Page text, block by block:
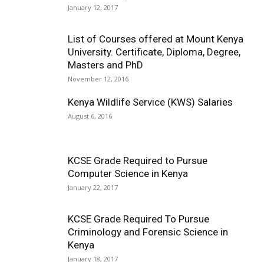
January 12, 2017
List of Courses offered at Mount Kenya
University. Certificate, Diploma, Degree,
Masters and PhD
November 12, 2016
Kenya Wildlife Service (KWS) Salaries
August 6, 2016
KCSE Grade Required to Pursue
Computer Science in Kenya
January 22, 2017
KCSE Grade Required To Pursue
Criminology and Forensic Science in
Kenya
January 18, 2017